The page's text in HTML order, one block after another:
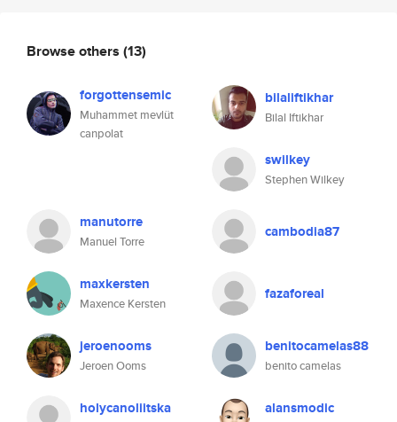
Browse others (13)
forgottensemic
Muhammet mevlüt
canpolat
bilaliftikhar
Bilal Iftikhar
swilkey
Stephen Wilkey
manutorre
Manuel Torre
cambodia87
maxkersten
Maxence Kersten
fazaforeal
jeroenooms
Jeroen Ooms
benitocamelas88
benito camelas
holycanoliitska alansmodic